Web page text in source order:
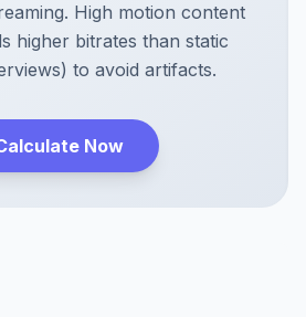
High motion content
higher bitrates than static
to avoid artifacts.
Now